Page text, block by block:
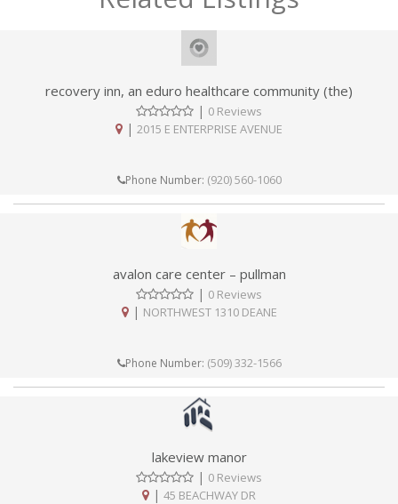
recovery inn, an eduro healthcare community (the)
| 0 Reviews
| 2015 E ENTERPRISE AVENUE
Phone Number: (920) 560-1060
avalon care center – pullman
| 0 Reviews
| NORTHWEST 1310 DEANE
Phone Number: (509) 332-1566
lakeview manor
| 0 Reviews
| 45 BEACHWAY DR